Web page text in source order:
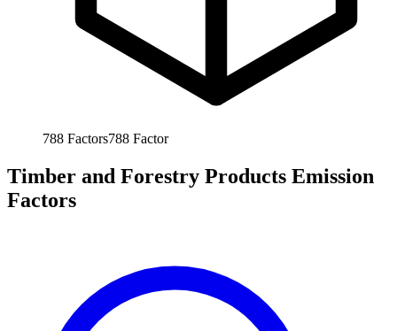
788 Factors788 Factor
Timber and Forestry Products Emission
Factors